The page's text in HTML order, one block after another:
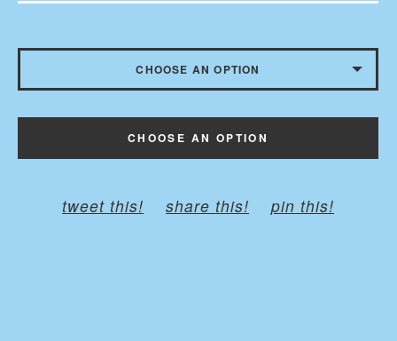
CHOOSE AN OPTION
SMALL 7” X 4”
CHOOSE AN OPTION
tweet this! share this! pin this!